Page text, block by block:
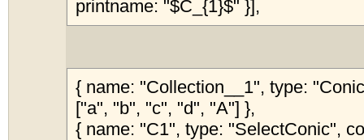
printname: "$C_{1}$" }],
{ name: "Collection__1", type:
["a", "b", "c", "d", "A"] },
{ name: "C1", type: "SelectConic",